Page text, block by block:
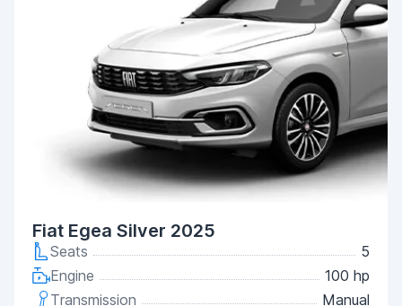
Fiat Egea Silver 2025
Seats
5
Engine
100 hp
Transmission
Manual